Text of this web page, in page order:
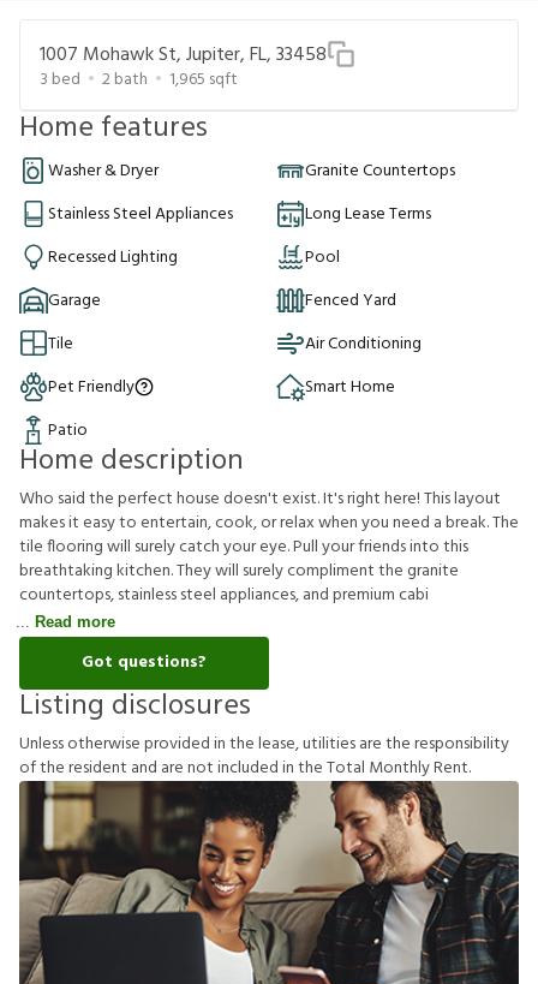
1007 Mohawk St, Jupiter, FL, 33458
3 bed 2bath 1,965 sqft
Home features
Washer & Dryer
Granite Countertops
Stainless Steel Appliances
Long Lease Terms
Recessed Lighting
Pool
Garage
Fenced Yard
Tile
Air Conditioning
Pet Friendly
Smart Home
Patio
Home description
Who said the perfect house doesn't exist. It's right here! This layout
makes it easy to entertain, cook, or relax when you need a break. The
tile flooring will surely catch your eye. Pull your friends into this
breathtaking kitchen. They will surely compliment the granite
countertops, stainless steel appliances, and premium cabi
Read more
Got questions?
Listing disclosures
Unlessotherwiseprovidedinthelease,utilitiesaretheresponsibility
oftheresident and arenotincludedintheTotal MonthlyRent.